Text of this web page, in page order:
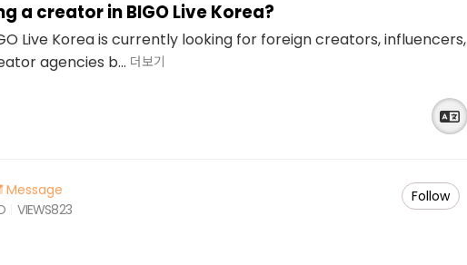
a creator in BIGO Live Korea?
Live Korea is currently looking for foreign creators, influencers,
agencies b... 더보기
Message
VIEWS823
Follow